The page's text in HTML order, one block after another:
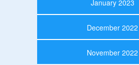
January 2023
December 2022
November 2022